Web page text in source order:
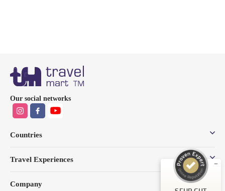
Our social networks
Countries
Travel Experiences
Company
ProvenExpert.com
49
Bewertungen auf